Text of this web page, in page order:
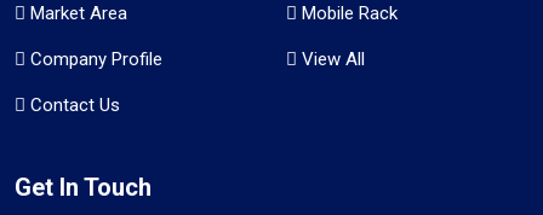
Market Area
Company Profile
Contact Us
Mobile Rack
View All
Get In Touch